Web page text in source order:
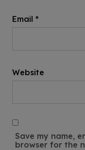
Email *
Website
Save my name,
browser for the